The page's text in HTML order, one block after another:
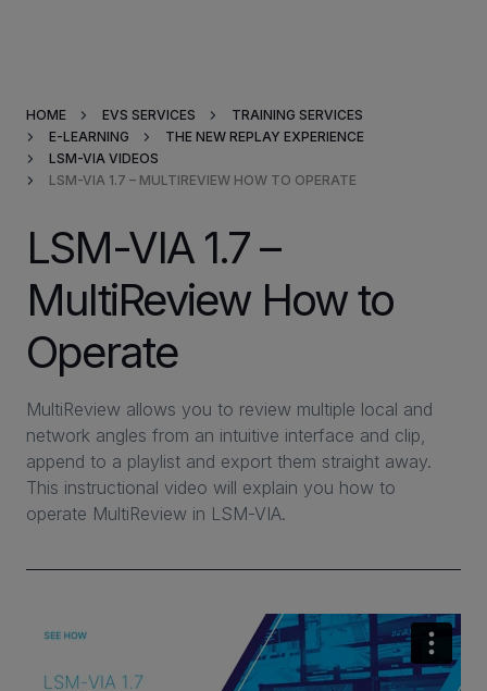
Market Applications
Services
Resources
Company
Partners
INVESTORS
HOME EVS SERVICES
TRAINING SERVICES
E-LEARNING
THE NEW REPLAY EXPERIENCE
LSM-VIA VIDEOS
LSM-VIA 1.7 – MULTIREVIEW HOW TO OPERATE
LSM-VIA 1.7 –
MultiReview How to
Operate
MultiReview allows you to review multiple local and
network angles from an intuitive interface and clip,
append to a playlist and export them straight away.
This instructional video will explain you how to
operate MultiReview in LSM-VIA.